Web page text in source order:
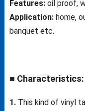
Features:oil proof,
Application:home,
banquet etc.
■ Characteristics:
1.This kind of vinyl